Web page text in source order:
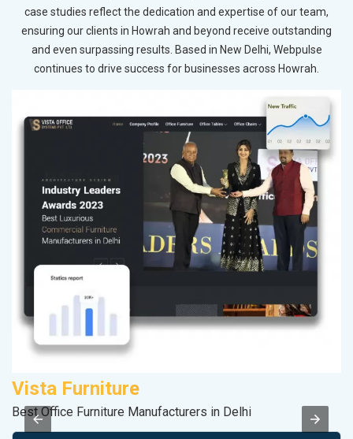
case studies reflect the dedication and expertise of our team,
ensuring our clients in Howrah and beyond receive outstanding
and even surpassing results. Based in New Delhi, Webpulse
continues to drive success for businesses across Howrah.
Vista Furniture
Best Office Furniture Manufacturers in Delhi